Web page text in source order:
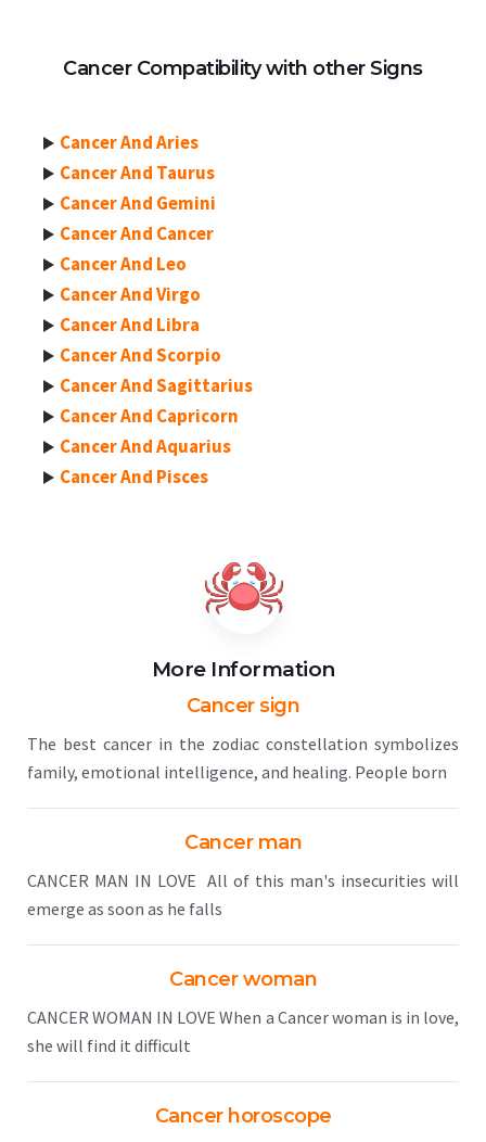
Cancer Compatibility with other Signs
Cancer And Aries
Cancer And Taurus
Cancer And Gemini
Cancer And Cancer
Cancer And Leo
Cancer And Virgo
Cancer And Libra
Cancer And Scorpio
Cancer And Sagittarius
Cancer And Capricorn
Cancer And Aquarius
Cancer And Pisces
More Information
Cancer sign
The best cancer in the zodiac constellation symbolizes
family, emotional intelligence, and healing. People born
Cancer man
CANCER MAN IN LOVE All of this man's insecurities will
emerge as soon as he falls
Cancer woman
CANCER WOMAN IN LOVE When a Cancer woman is in love,
she will find it difficult
Cancer horoscope